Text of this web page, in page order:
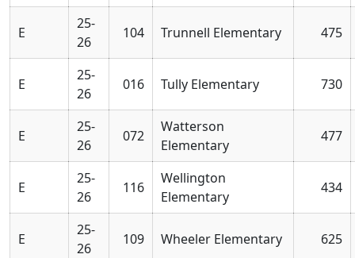
E
25-
26
104 Trunnell Elementary 475
E
25-
26
016 Tully Elementary 730
E
25-
26
072
Watterson
Elementary
477
E
25-
26
116
Wellington
Elementary
434
E
25-
26
109 Wheeler Elementary 625